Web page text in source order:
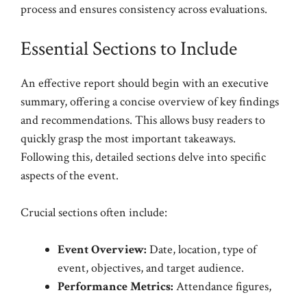
process and ensures consistency across evaluations.
Essential Sections to Include
An effective report should begin with an executive
summary, offering a concise overview of key findings
and recommendations. This allows busy readers to
quickly grasp the most important takeaways.
Following this, detailed sections delve into specific
aspects of the event.
Crucial sections often include:
Event Overview: Date, location, type of
event, objectives, and target audience.
Performance Metrics: Attendance figures,